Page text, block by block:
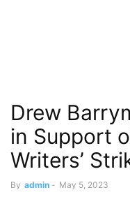
Drew
in Support
Writers’
By admin - May 5, 2023